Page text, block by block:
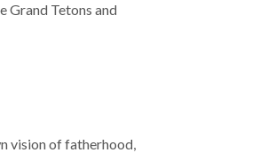
Grand Tetons and
vision of fatherhood,